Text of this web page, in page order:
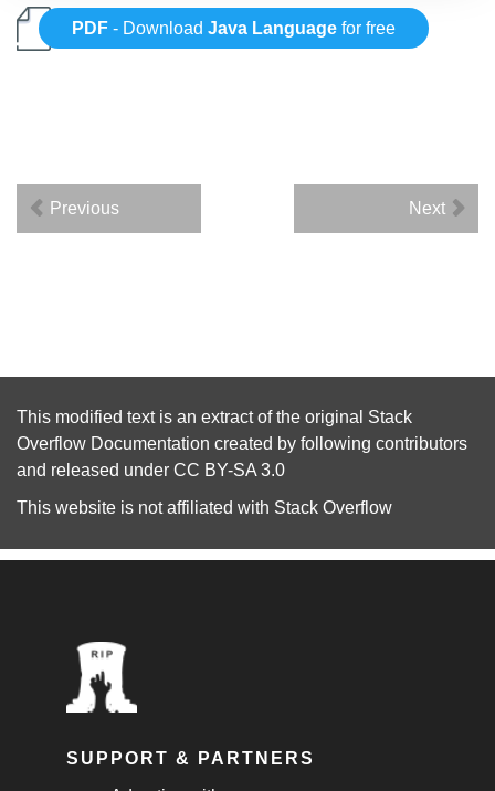
PDF - DownloadJava Language for free
Previous Next
This modified text is an extract of the original Stack
Overflow Documentation created by following contributors
and released under CC BY-SA 3.0
This website is not affiliated with Stack Overflow
SUPPORT & PARTNERS